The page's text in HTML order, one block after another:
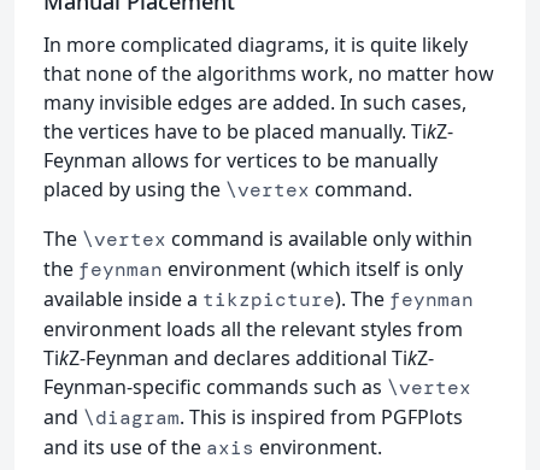
In more complicated diagrams, it is quite likely
that none of the algorithms work, no matter how
many invisible edges are added. In such cases,
the vertices have to be placed manually. TikZ-
Feynman allows for vertices to be manually
placed by using the \vertex command.
The \vertex command is available only within
the feynman environment (which itself is only
available inside a tikzpicture). The feynman
environment loads all the relevant styles from
TikZ-Feynman and declares additional TikZ-
Feynman-specific commands such as \vertex
and \diagram. This is inspired from PGFPlots
and its use of the axis environment.